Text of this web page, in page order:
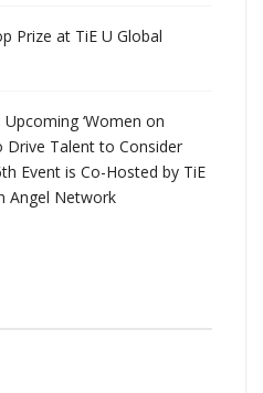
Prize at TiE U Global
‘Women on
Drive Talent to Consider
Event is Co-Hosted by TiE
Angel Network